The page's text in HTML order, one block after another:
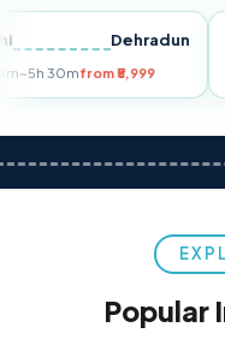
Delhi Dehradun
255 km~5h 30mfrom ₹5,999
Popular